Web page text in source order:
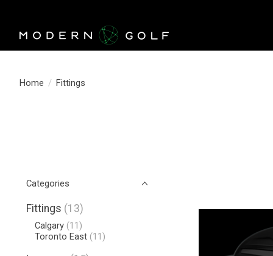
Home / Fittings
Categories
Fittings (13)
Calgary (11)
Toronto East (11)